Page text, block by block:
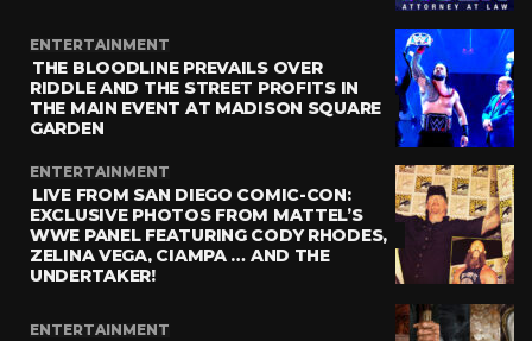
ENTERTAINMENT
THE BLOODLINE PREVAILS OVER
RIDDLE AND THE STREET PROFITS IN
THE MAIN EVENT AT MADISON SQUARE
GARDEN
ENTERTAINMENT
LIVE FROM SAN DIEGO COMIC-CON:
EXCLUSIVE PHOTOS FROM MATTEL’S
WWE PANEL FEATURING CODY RHODES,
ZELINA VEGA, CIAMPA … AND THE
UNDERTAKER!
ENTERTAINMENT